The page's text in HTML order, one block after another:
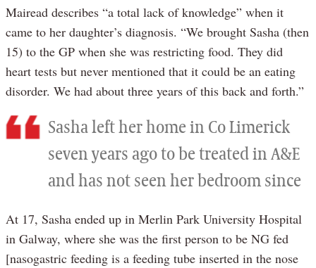
Mairead describes “a total lack of knowledge” when it
came to her daughter’s diagnosis. “We brought Sasha (then
15) to the GP when she was restricting food. They did
heart tests but never mentioned that it could be an eating
disorder. We had about three years of this back and forth.”
Sasha left her home in Co Limerick
seven years ago to be treated in A&E
and has not seen her bedroom since
At 17, Sasha ended up in Merlin Park University Hospital
in Galway, where she was the first person to be NG fed
[nasogastric feeding is a feeding tube inserted in the nose